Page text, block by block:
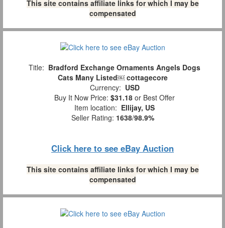
This site contains affiliate links for which I may be
compensated
Title: Bradford Exchange Ornaments Angels Dogs
Cats Many Listed￼ cottagecore
Currency: USD
Buy It Now Price: $31.18 or Best Offer
Item location: Ellijay, US
Seller Rating: 1638/98.9%
Click here to see eBay Auction
This site contains affiliate links for which I may be
compensated